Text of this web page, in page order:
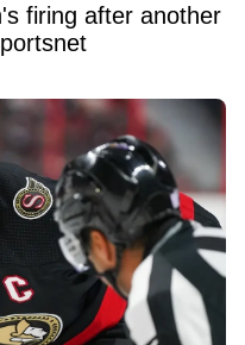
firing after another